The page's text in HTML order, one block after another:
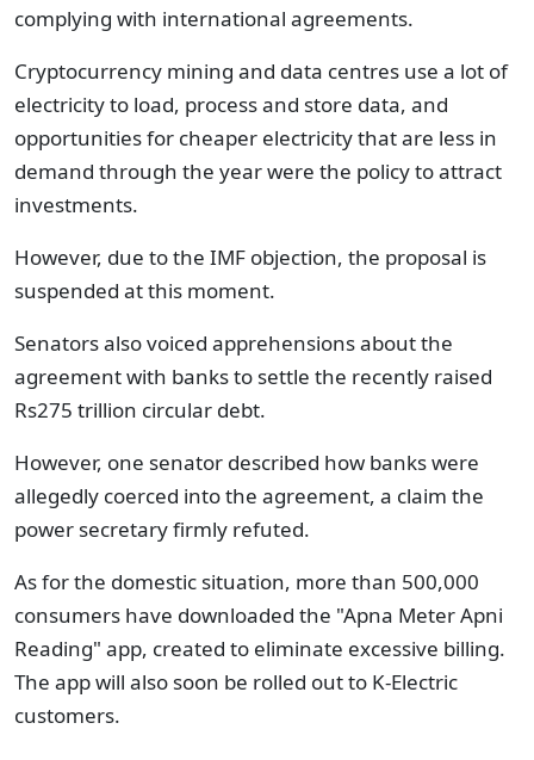
complying with international agreements.
Cryptocurrency mining and data centres use a lot of
electricity to load, process and store data, and
opportunities for cheaper electricity that are less in
demand through the year were the policy to attract
investments.
However, due to the IMF objection, the proposal is
suspended at this moment.
Senators also voiced apprehensions about the
agreement with banks to settle the recently raised
Rs275 trillion circular debt.
However, one senator described how banks were
allegedly coerced into the agreement, a claim the
power secretary firmly refuted.
As for the domestic situation, more than 500,000
consumers have downloaded the "Apna Meter Apni
Reading" app, created to eliminate excessive billing.
The app will also soon be rolled out to K-Electric
customers.